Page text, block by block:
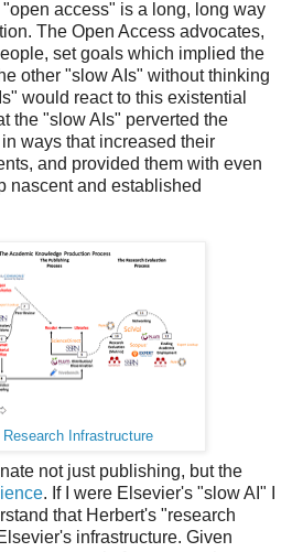
access" is a long, long way
The Open Access advocates,
set goals which implied the
other "slow AIs" without thinking
would react to this existential
the "slow AIs" perverted the
ways that increased their
and provided them with even
nascent and established
Research Infrastructure
not just publishing, but the
. If I were Elsevier's "slow AI" I
that Herbert's "research
infrastructure. Given